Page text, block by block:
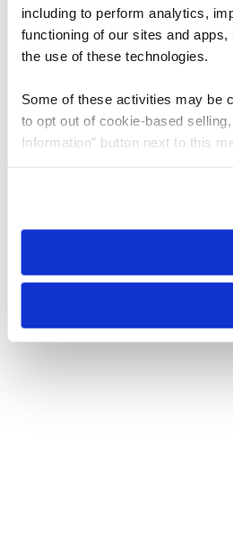
including to perform analytics,
functioning of our sites and
the use of these technologies.
Some of these activities may be
to opt out of cookie-based
Information” button next to this
need to be set again.